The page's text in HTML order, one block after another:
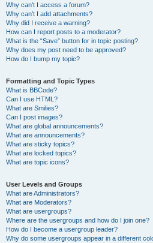
Why can’t I access a forum?
Why can’t I add attachments?
Why did I receive a warning?
How can I report posts to a moderator?
What is the “Save” button for in topic posting?
Why does my post need to be approved?
How do I bump my topic?
Formatting and Topic Types
What is BBCode?
Can I use HTML?
What are Smilies?
Can I post images?
What are global announcements?
What are announcements?
What are sticky topics?
What are locked topics?
What are topic icons?
User Levels and Groups
What are Administrators?
What are Moderators?
What are usergroups?
Where are the usergroups and how do I join one?
How do I become a usergroup leader?
Why do some usergroups appear in a different